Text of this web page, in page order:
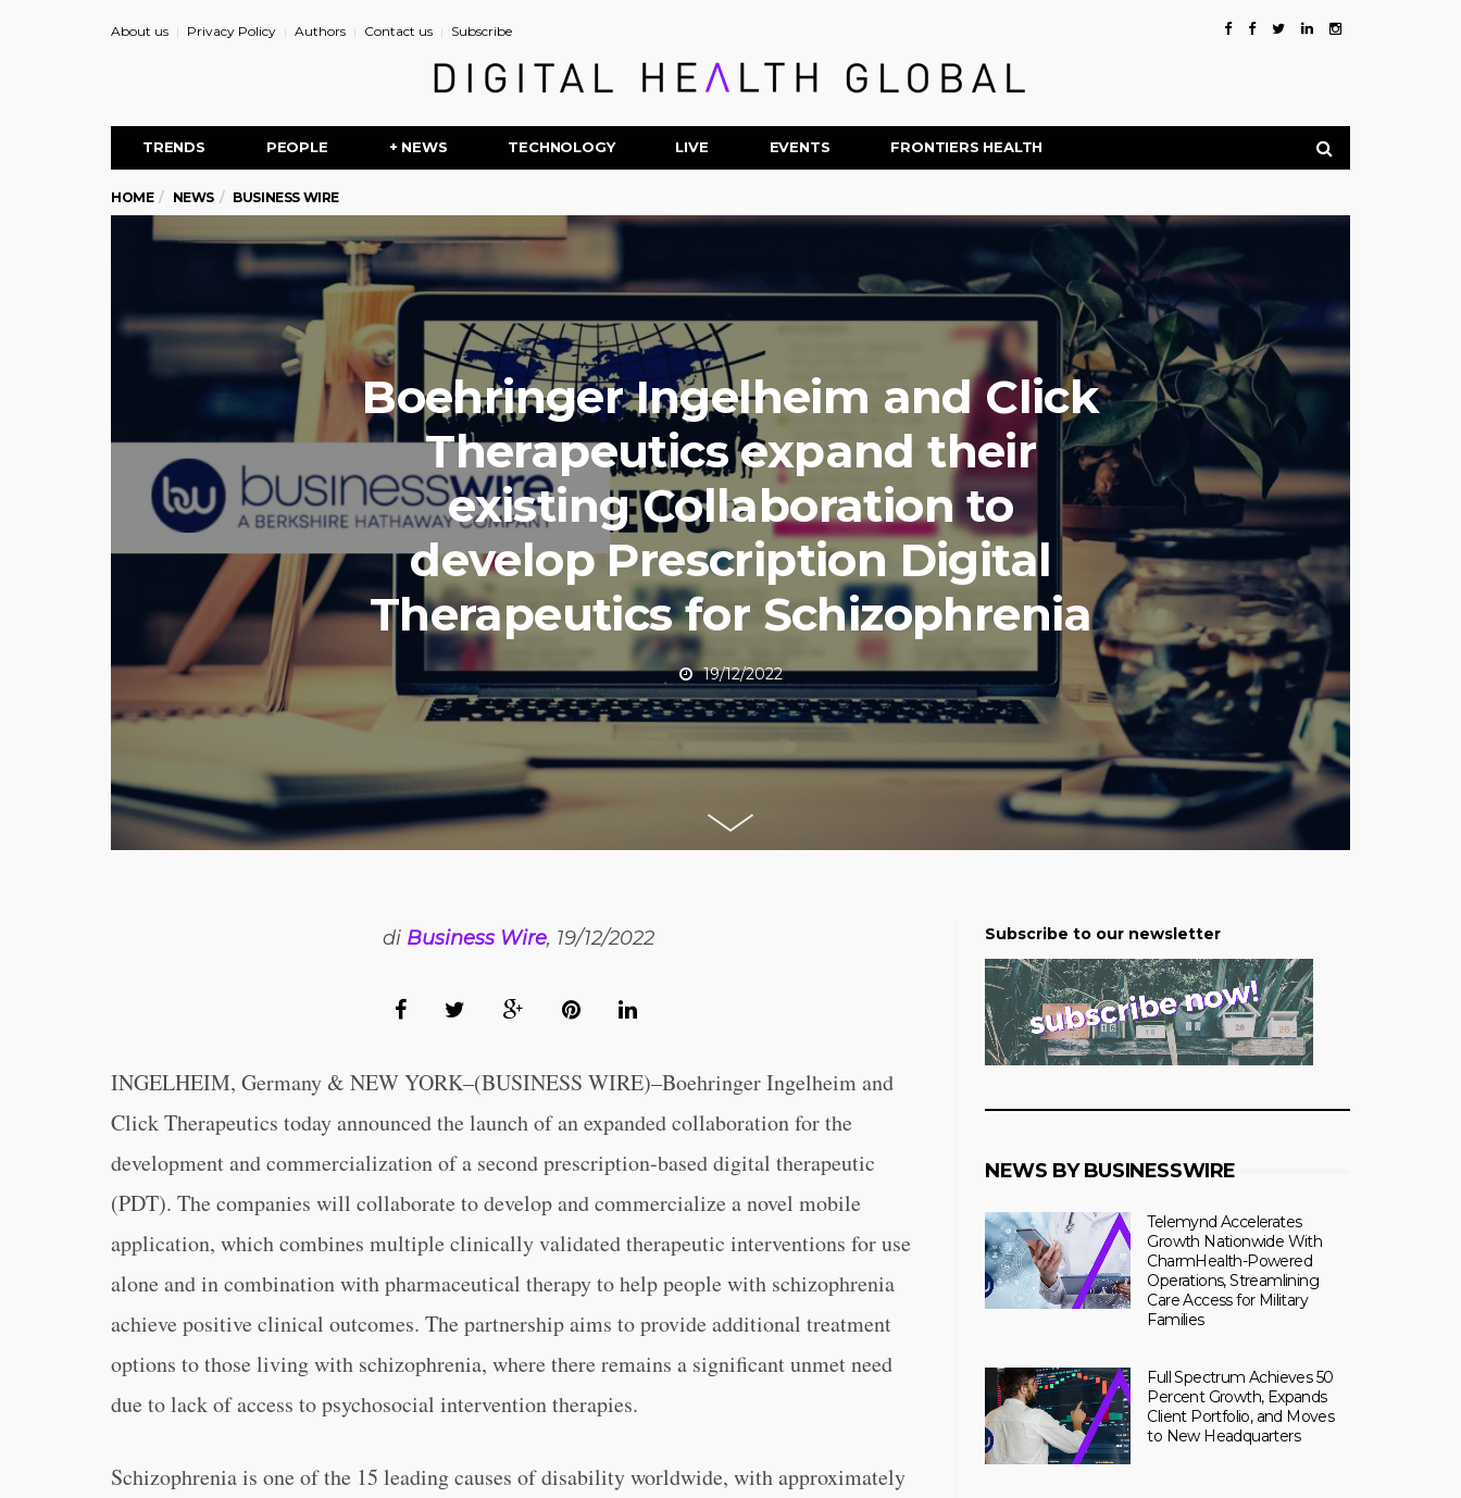
About us Privacy Policy Authors Contact us Subscribe
TRENDS PEOPLE + NEWS TECHNOLOGY LIVE EVENTS FRONTIERS HEALTH
HOME NEWS BUSINESS WIRE
Boehringer Ingelheim and Click
Therapeutics expand their
existing Collaboration to
develop Prescription Digital
Therapeutics for Schizophrenia
19/12/2022
di Business Wire, 19/12/2022
INGELHEIM, Germany & NEW YORK–(BUSINESS WIRE)–Boehringer Ingelheim and
Click Therapeutics today announced the launch of an expanded collaboration for the
development and commercialization of a second prescription-based digital therapeutic
(PDT). The companies will collaborate to develop and commercialize a novel mobile
application, which combines multiple clinically validated therapeutic interventions for use
alone and in combination with pharmaceutical therapy to help people with schizophrenia
achieve positive clinical outcomes. The partnership aims to provide additional treatment
options to those living with schizophrenia, where there remains a significant unmet need
due to lack of access to psychosocial intervention therapies.
Schizophrenia is one of the 15 leading causes of disability worldwide, with approximately
Subscribe to our newsletter
NEWS BY BUSINESSWIRE
Telemynd Accelerates
Growth Nationwide With
CharmHealth-Powered
Operations, Streamlining
Care Access for Military
Families
Full Spectrum Achieves 50
Percent Growth, Expands
Client Portfolio, and Moves
to New Headquarters